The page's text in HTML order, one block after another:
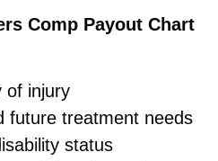
Comp Payout Chart
of injury
future treatment needs
status